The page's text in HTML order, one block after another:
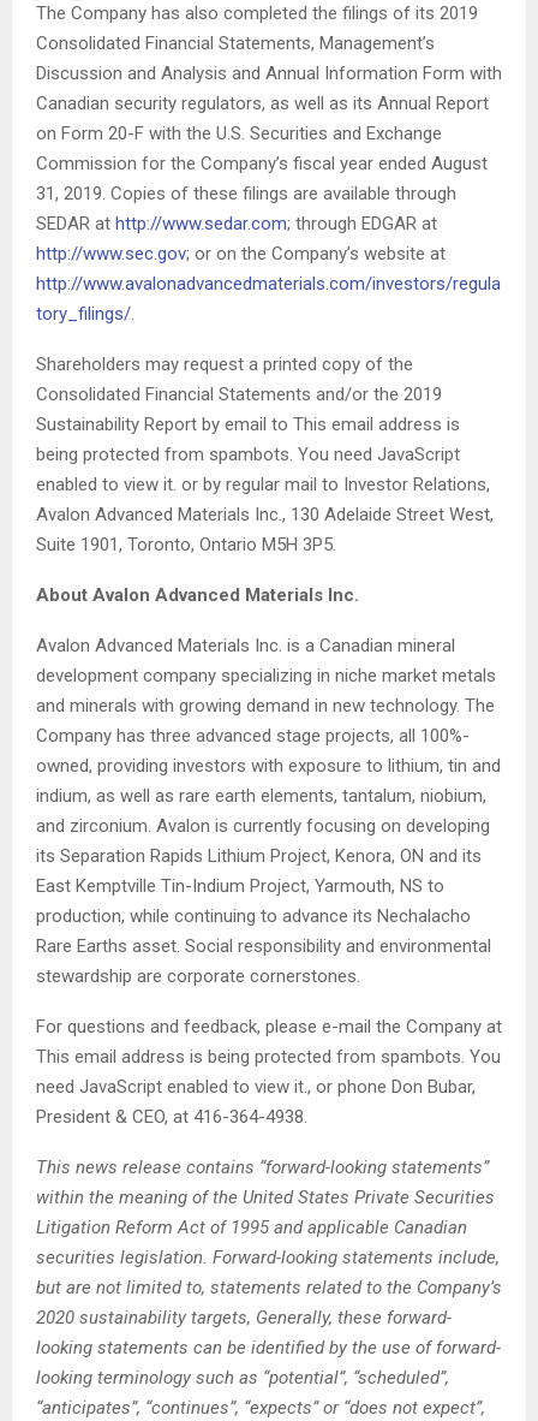
The Company has also completed the filings of its 2019
Consolidated Financial Statements, Management’s
Discussion and Analysis and Annual Information Form with
Canadian security regulators, as well as its Annual Report
on Form 20-F with the U.S. Securities and Exchange
Commission for the Company’s fiscal year ended August
31, 2019. Copies of these filings are available through
SEDAR at http://www.sedar.com; through EDGAR at
http://www.sec.gov; or on the Company’s website at
http://www.avalonadvancedmaterials.com/investors/regula
tory_filings/.
Shareholders may request a printed copy of the
Consolidated Financial Statements and/or the 2019
Sustainability Report by email to This email address is
being protected from spambots. You need JavaScript
enabled to view it. or by regular mail to Investor Relations,
Avalon Advanced Materials Inc., 130 Adelaide Street West,
Suite 1901, Toronto, Ontario M5H 3P5.
About Avalon Advanced Materials Inc.
Avalon Advanced Materials Inc. is a Canadian mineral
development company specializing in niche market metals
and minerals with growing demand in new technology. The
Company has three advanced stage projects, all 100%-
owned, providing investors with exposure to lithium, tin and
indium, as well as rare earth elements, tantalum, niobium,
and zirconium. Avalon is currently focusing on developing
its Separation Rapids Lithium Project, Kenora, ON and its
East Kemptville Tin-Indium Project, Yarmouth, NS to
production, while continuing to advance its Nechalacho
Rare Earths asset. Social responsibility and environmental
stewardship are corporate cornerstones.
For questions and feedback, please e-mail the Company at
This email address is being protected from spambots. You
need JavaScript enabled to view it., or phone Don Bubar,
President & CEO, at 416-364-4938.
This news release contains “forward-looking statements”
within the meaning of the United States Private Securities
Litigation Reform Act of 1995 and applicable Canadian
securities legislation. Forward-looking statements include,
but are not limited to, statements related to the Company’s
2020 sustainability targets, Generally, these forward-
looking statements can be identified by the use of forward-
looking terminology such as “potential”, “scheduled”,
“anticipates”, “continues”, “expects” or “does not expect”,